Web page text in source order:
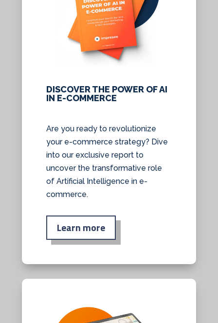
DISCOVER THE POWER OF AI
IN E-COMMERCE
Are you ready to revolutionize
your e-commerce strategy? Dive
into our exclusive report to
uncover the transformative role
of Artificial Intelligence in e-
commerce.
Learn more